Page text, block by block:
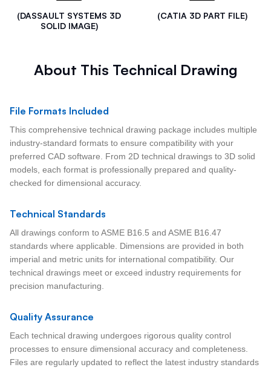
(DASSAULT SYSTEMS 3D
SOLID IMAGE)
(CATIA 3D PART FILE)
About This Technical Drawing
File Formats Included
This comprehensive technical drawing package includes multiple
industry-standard formats to ensure compatibility with your
preferred CAD software. From 2D technical drawings to 3D solid
models, each format is professionally prepared and quality-
checked for dimensional accuracy.
Technical Standards
All drawings conform to ASME B16.5 and ASME B16.47
standards where applicable. Dimensions are provided in both
imperial and metric units for international compatibility. Our
technical drawings meet or exceed industry requirements for
precision manufacturing.
Quality Assurance
Each technical drawing undergoes rigorous quality control
processes to ensure dimensional accuracy and completeness.
Files are regularly updated to reflect the latest industry standards